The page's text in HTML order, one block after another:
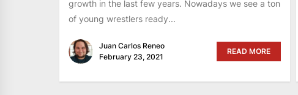
growth in the last few years. Nowadays we see a ton
of young wrestlers ready...
Juan Carlos Reneo
February 23, 2021
READ MORE